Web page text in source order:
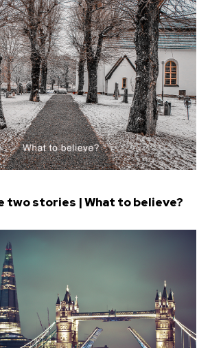
two stories | What to believe?